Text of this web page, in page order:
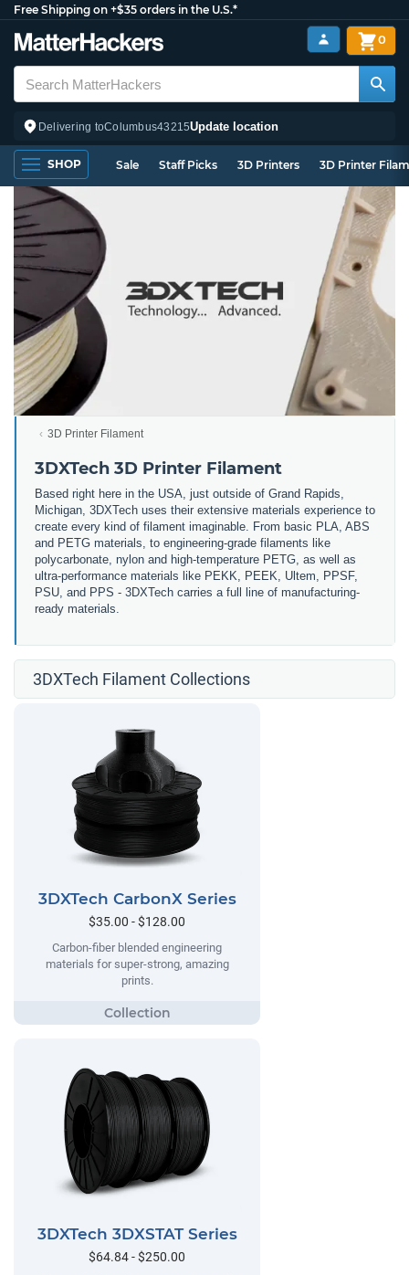
Free Shipping on +$35 orders in the U.S.*
Delivering toColumbus43215Update location
0
SHOP Sale Staff Picks 3D Printers 3D Printer
3D Printer Filament
3DXTech 3D Printer Filament
Based right here in the USA, just outside of Grand Rapids,
Michigan, 3DXTech uses their extensive materials experience to
create every kind of filament imaginable. From basic PLA, ABS
and PETG materials, to engineering-grade filaments like
polycarbonate, nylon and high-temperature PETG, as well as
ultra-performance materials like PEKK, PEEK, Ultem, PPSF,
PSU, and PPS - 3DXTech carries a full line of manufacturing-
ready materials.
3DXTech Filament Collections
3DXTech CarbonX Series
$35.00 - $128.00
Carbon-fiber blended engineering
materials for super-strong, amazing
prints.
3DXTech 3DXSTAT Series
$64.84 - $250.00